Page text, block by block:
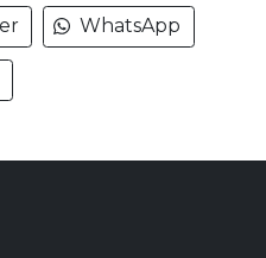
WhatsApp